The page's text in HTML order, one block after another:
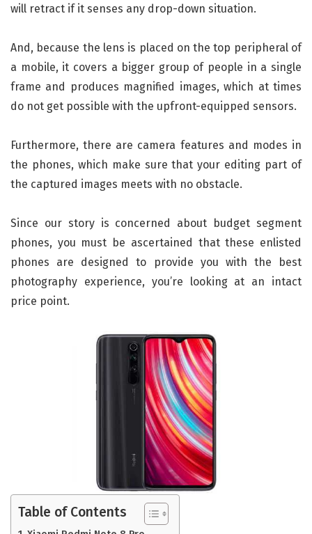
will retract if it senses any drop-down situation.
And, because the lens is placed on the top peripheral of
a mobile, it covers a bigger group of people in a single
frame and produces magnified images, which at times
do not get possible with the upfront-equipped sensors.
Furthermore, there are camera features and modes in
the phones, which make sure that your editing part of
the captured images meets with no obstacle.
Since our story is concerned about budget segment
phones, you must be ascertained that these enlisted
phones are designed to provide you with the best
photography experience, you’re looking at an intact
price point.
Table of Contents